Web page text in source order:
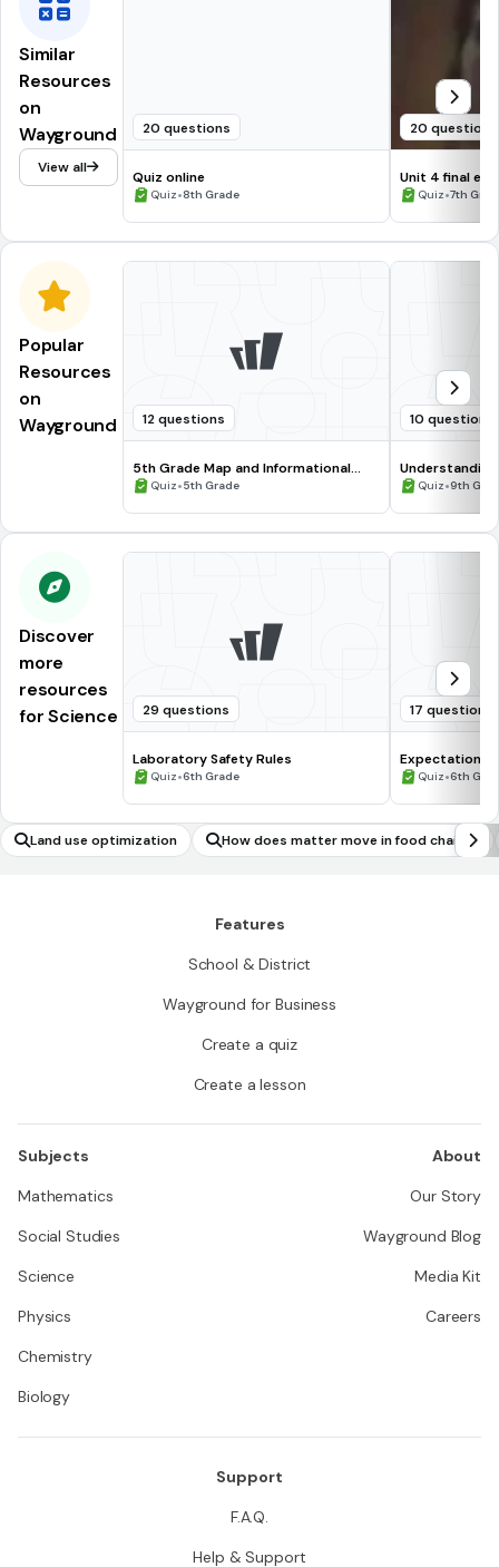
Similar
Resources
on
Wayground
View all
20 questions
Quiz online
Quiz•8th Grade
20 questions
Unit 4 final
Brooke
Quiz•7th
Popular
Resources
on
Wayground
12 questions
5th Grade Map and Informational
Processing Skills
Quiz•5th Grade
10 questions
Quiz•9th
Discover
more
resources
for Science
29 questions
Laboratory Safety Rules
Quiz•6th Grade
17 questions
Expectations
Quiz•6th
Land use optimization How does matter move in food chains?
Features
School & District
Wayground for Business
Create a quiz
Create a lesson
Subjects
Mathematics
Social Studies
Science
Physics
Chemistry
Biology
About
Our Story
Wayground Blog
Media Kit
Careers
Support
F.A.Q.
Help & Support